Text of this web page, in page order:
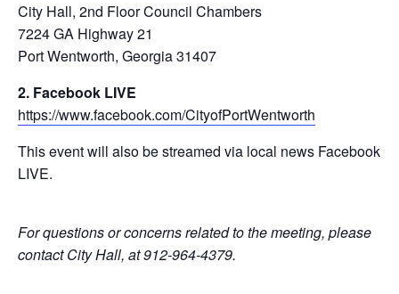
City Hall, 2nd Floor Council Chambers
7224 GA Highway 21
Port Wentworth, Georgia 31407
2. Facebook LIVE
https://www.facebook.com/CityofPortWentworth
This event will also be streamed via local news Facebook
LIVE.
For questions or concerns related to the meeting, please
contact City Hall, at 912-964-4379.